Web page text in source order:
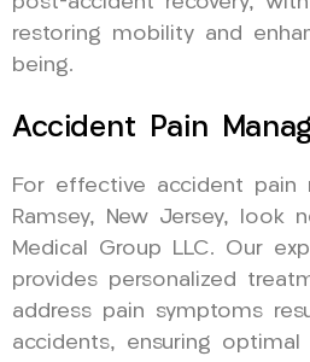
restoring mobility and
being.
Accident Pain
For effective accident pain
Ramsey, New Jersey, look
Medical Group LLC. Our
provides personalized
address pain symptoms
accidents, ensuring